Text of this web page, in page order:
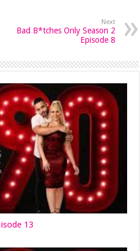
Next
Bad B*tches Only Season 2
Episode 8
13